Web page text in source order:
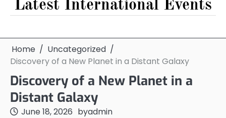
Latest International Events
Home
Uncategorized
Discovery of a New Planet in a Distant Galaxy
Discovery of a New Planet in a
Distant Galaxy
June 18, 2026 byadmin